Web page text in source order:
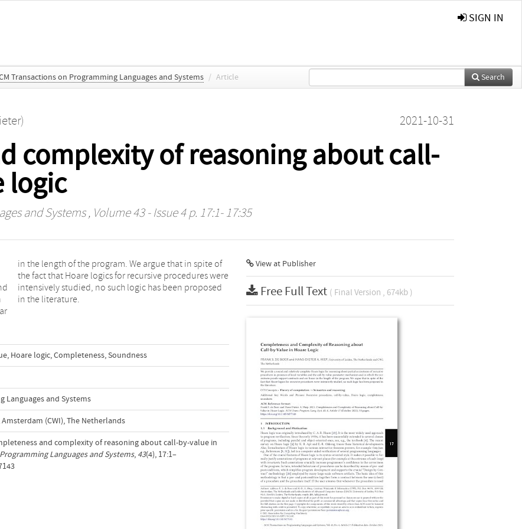
SIGN IN
Transactions on Programming Languages and Systems / Article Search
2021-10-31
complexity of reasoning about call-
logic
and Systems, Volume 43 - Issue 4 p. 17:1- 17:35
in the literature.
, Hoare logic,Completeness,Soundness
Languages and Systems
(CWI), The Netherlands
and complexity of reasoning about call-by-value in
Languages and Systems, 43(4), 17:1–
View at Publisher
Free Full Text ( Final Version , 674kb )